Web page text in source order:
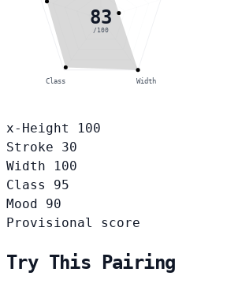
83
/100
Width
Class
x-Height
100
Stroke
30
Width
100
Class
95
Mood
90
Provisional score
Try This Pairing